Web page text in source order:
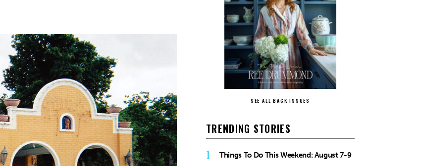
SEE ALL BACK ISSUES
TRENDING STORIES
1 Things To Do This Weekend: August 7-9